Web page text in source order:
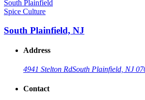
Spice Culture
South Plainfield, NJ
Address
4941 Stelton RdSouth Plainfield, NJ
Contact